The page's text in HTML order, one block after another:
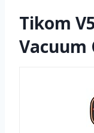
Tikom
Vacuum